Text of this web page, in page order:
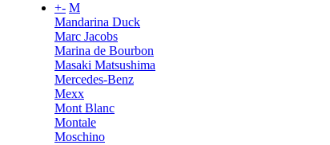
+- M
Mandarina Duck
Marc Jacobs
Marina de Bourbon
Masaki Matsushima
Mercedes-Benz
Mexx
Mont Blanc
Montale
Moschino